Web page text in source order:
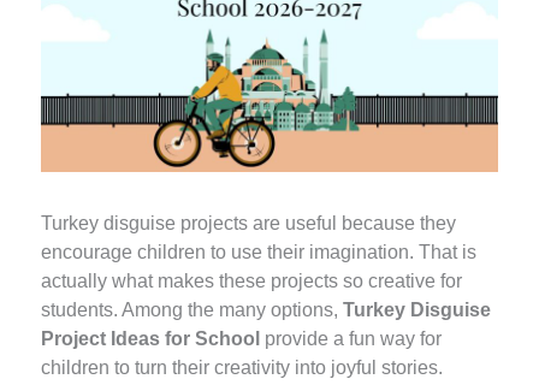
Turkey disguise projects are useful because they
encourage children to use their imagination. That is
actually what makes these projects so creative for
students. Among the many options,Turkey Disguise
Project Ideas for School provide a fun way for
children to turn their creativity into joyful stories.